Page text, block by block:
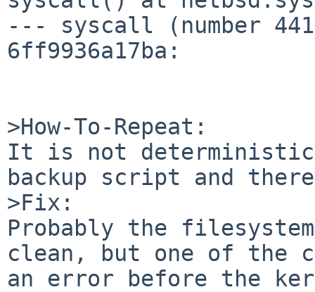
--- syscall (number
6ff9936a17ba:
>How-To-Repeat:
It is not deterministic.
backup script and
>Fix:
Probably the
clean, but one of the
an error before the